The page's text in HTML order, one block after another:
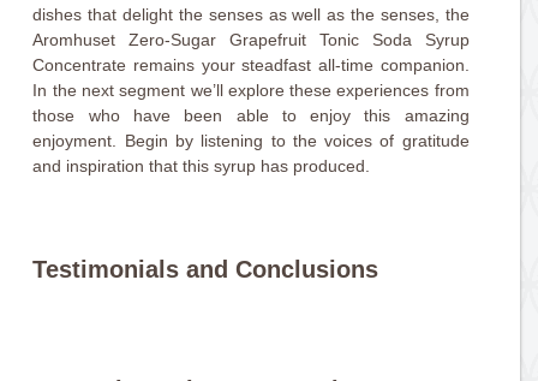
dishes that delight the senses as well as the senses, the
Aromhuset Zero-Sugar Grapefruit Tonic Soda Syrup
Concentrate remains your steadfast all-time companion.
In the next segment we’ll explore these experiences from
those who have been able to enjoy this amazing
enjoyment. Begin by listening to the voices of gratitude
and inspiration that this syrup has produced.
Testimonials and Conclusions